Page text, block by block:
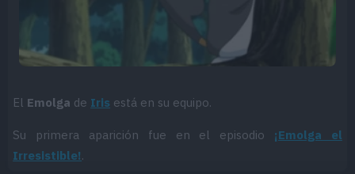
El Emolga de Iris está en su equipo.
Su primera aparición fue en el episodio ¡Emolga el
Irresistible!.